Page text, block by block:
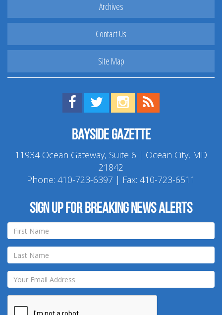
Archives
Contact Us
Site Map
Find us on Facebook!
Visit us on Twitter!
View us on Instagram!
Bayside Gazette
11934 Ocean Gateway, Suite 6 | Ocean City, MD
21842
Phone: 410-723-6397 | Fax: 410-723-6511
Sign up for breaking news alerts